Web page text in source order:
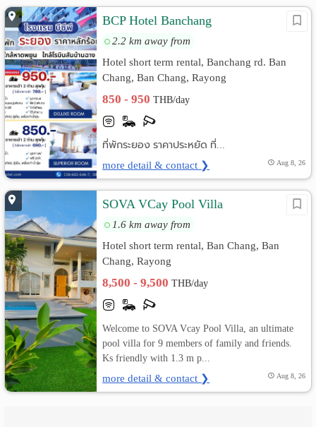
BCP Hotel Banchang
2.2 km away from
Hotel short term rental, Banchang rd. Ban
Chang, Ban Chang, Rayong
850 - 950THB/day
ที่พักระยอง ราคาประหยัด ที่...
more detail & contact ❯ Aug 8, 26
SOVA VCay Pool Villa
1.6 km away from
Hotel short term rental, Ban Chang, Ban
Chang, Rayong
8,500 - 9,500THB/day
Welcome to SOVA Vcay Pool Villa, an ultimate
pool villa for 9 members of family and friends.
Ks friendly with 1.3 m p...
more detail & contact ❯ Aug 8, 26